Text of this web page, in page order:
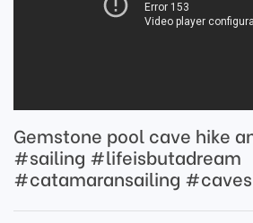
Gemstone pool cave hike
#sailing #lifeisbutadream
#catamaransailing #caves